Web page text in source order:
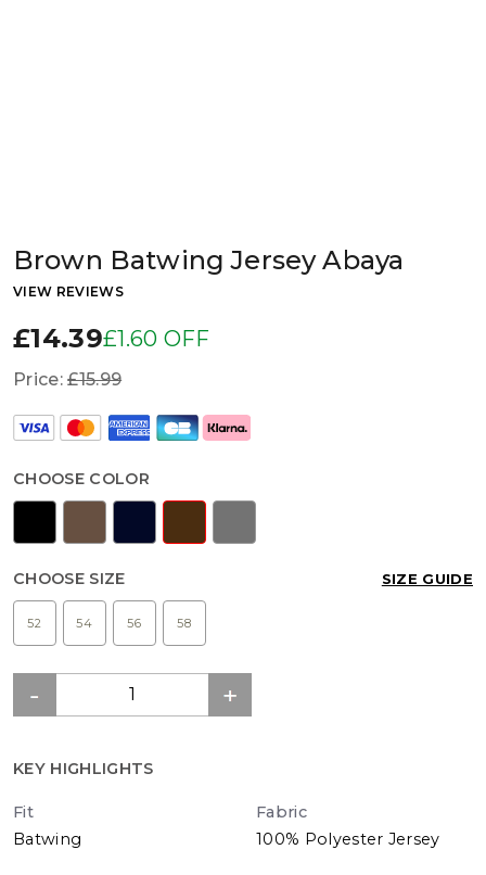
Brown Batwing Jersey Abaya
VIEW REVIEWS
£14.39£1.60 OFF
Price:£15.99
CHOOSE COLOR
CHOOSE SIZE SIZE GUIDE
52 54 56 58
KEY HIGHLIGHTS
Fit
Batwing
Fabric
100% Polyester Jersey